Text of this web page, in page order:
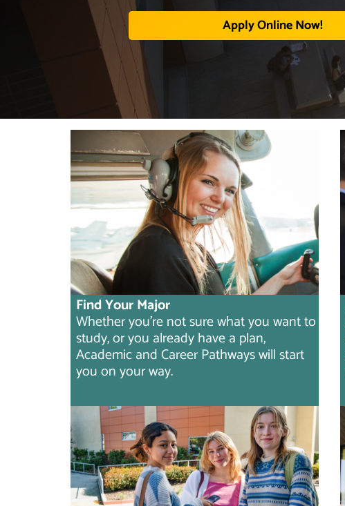
Apply Online Now!
Find Your Major
Whether you're not sure what you want to
study, or you already have a plan,
Academic and Career Pathways will start
you on your way.